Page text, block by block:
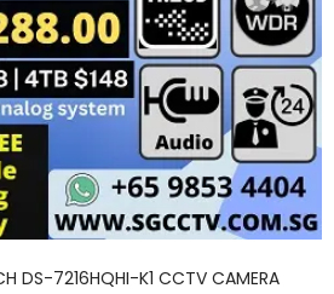
DS-7216HQHI-K1 CCTV CAMERA